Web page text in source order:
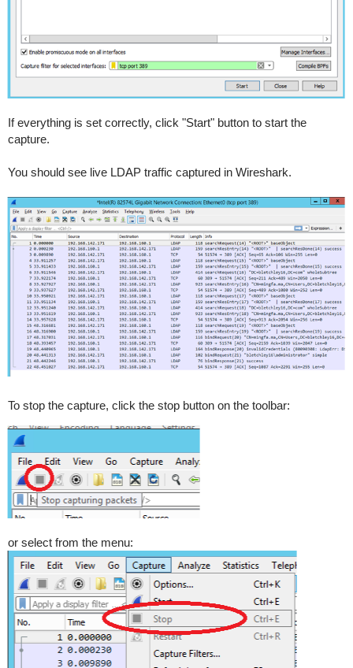
If everything is set correctly, click "Start" button to start the
capture.
You should see live LDAP traffic captured in Wireshark.
To stop the capture, click the stop button on the toolbar:
or select from the menu: